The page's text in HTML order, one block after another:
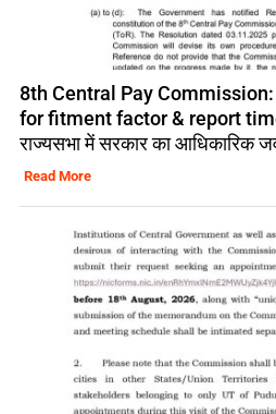
8th Central Pay
for fitment factor & report
राज्यसभा में सरकार का आधिकारिक
Read More